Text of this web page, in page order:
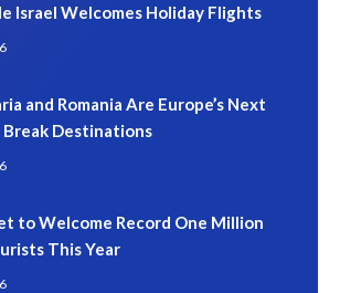
Israel Welcomes Holiday Flights
and Romania Are Europe’s Next
Destinations
to Welcome Record One Million
This Year